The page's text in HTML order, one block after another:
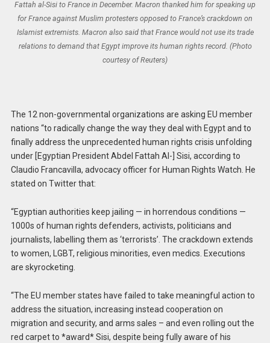
Fattah al-Sisi to France in December. Macron thanked him for speaking up
for France against Muslim protesters opposed to France’s crackdown on
Islamist extremists. Macron also said that France would not use its trade
relations to demand that Egypt improve its human rights record. (Photo
courtesy of Reuters)
The 12 non-governmental organizations are asking EU member
nations “to radically change the way they deal with Egypt and to
finally address the unprecedented human rights crisis unfolding
under [Egyptian President Abdel Fattah Al-] Sisi, according to
Claudio Francavilla, advocacy officer for Human Rights Watch. He
stated on Twitter that:
“Egyptian authorities keep jailing — in horrendous conditions —
1000s of human rights defenders, activists, politicians and
journalists, labelling them as ‘terrorists’. The crackdown extends
to women, LGBT, religious minorities, even medics. Executions
are skyrocketing.
“The EU member states have failed to take meaningful action to
address the situation, increasing instead cooperation on
migration and security, and arms sales – and even rolling out the
red carpet to *award* Sisi, despite being fully aware of his